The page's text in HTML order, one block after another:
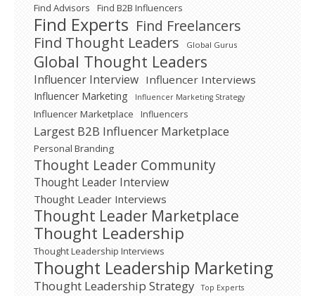
Find Advisors Find B2B Influencers
Find Experts Find Freelancers
Find Thought Leaders
Global Gurus
Global Thought Leaders
Influencer Interview Influencer Interviews
Influencer Marketing Influencer Marketing Strategy
Influencer Marketplace Influencers
Largest B2B Influencer Marketplace
Personal Branding
Thought Leader Community
Thought Leader Interview
Thought Leader Interviews
Thought Leader Marketplace
Thought Leadership
Thought Leadership Interviews
Thought Leadership Marketing
Thought Leadership Strategy Top Experts